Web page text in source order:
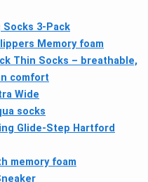
Socks 3-Pack
Memory foam
Thin Socks – breathable,
comfort
Wide
socks
Glide-Step Hartford
memory foam